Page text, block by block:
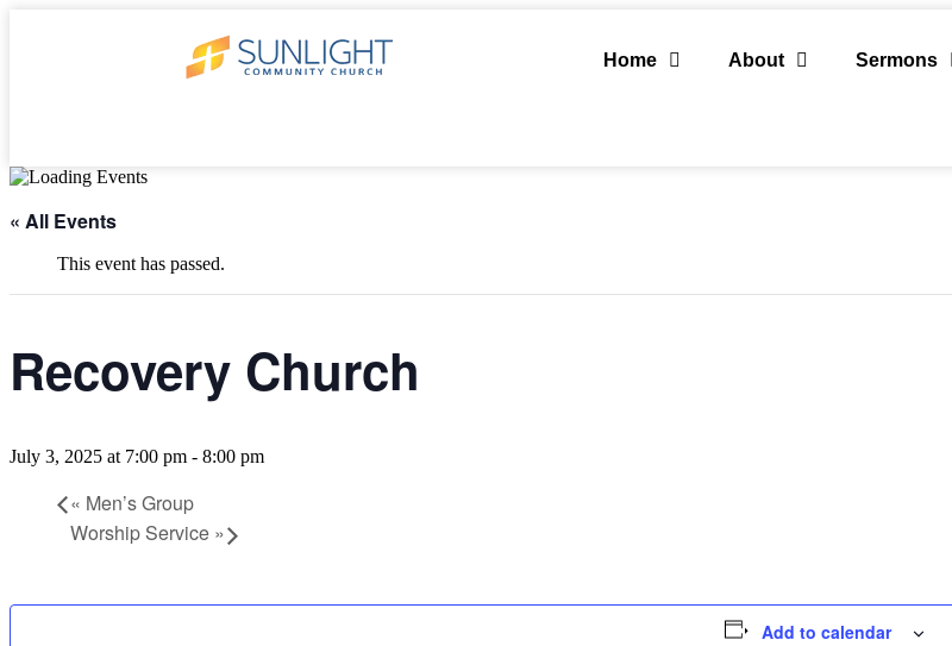
Home About Sermons
« All Events
This event has passed.
Recovery Church
July 3, 2025 at 7:00 pm - 8:00 pm
« Men’s Group
Worship Service »
Add to calendar